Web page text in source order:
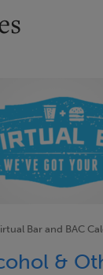
Bar and BAC
&